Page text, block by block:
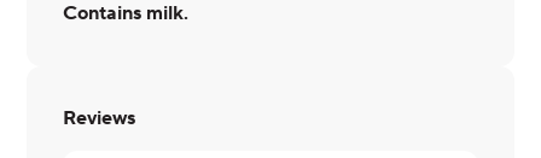
Contains milk.
Reviews